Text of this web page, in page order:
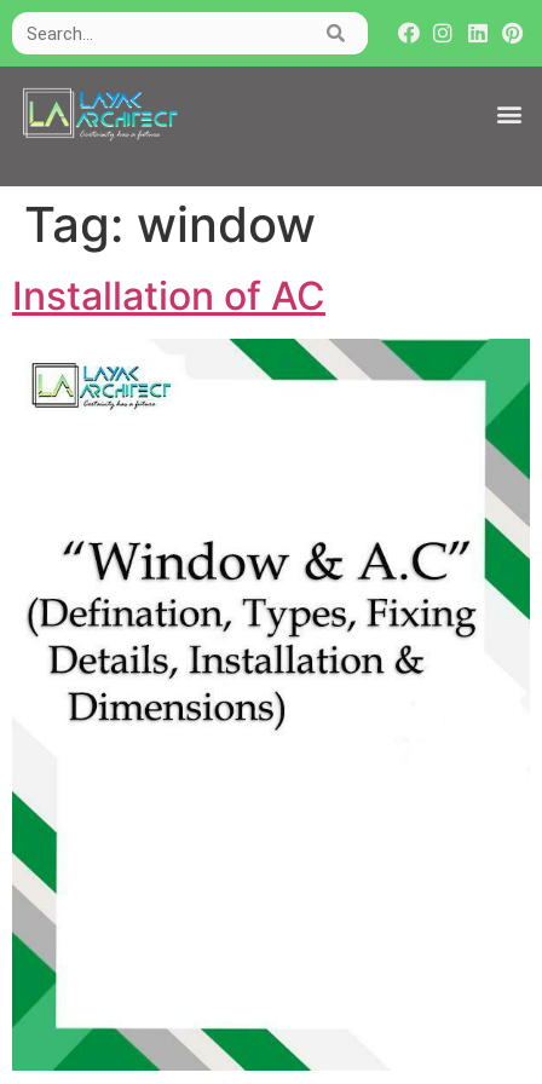
Tag: window
Installation of AC